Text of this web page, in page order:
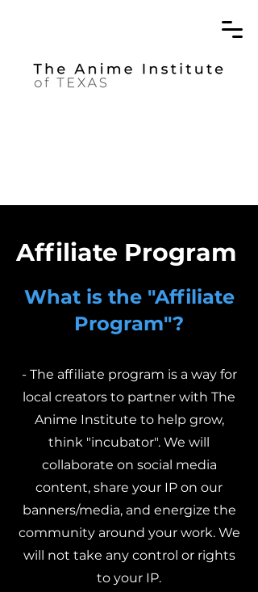
Affiliate Program
What is the "Affiliate
Program"?
- The affiliate program is a way for
local creators to partner with The
Anime Institute to help grow,
think "incubator". We will
collaborate on social media
content, share your IP on our
banners/media, and energize the
community around your work. We
will not take any control or rights
to your IP.